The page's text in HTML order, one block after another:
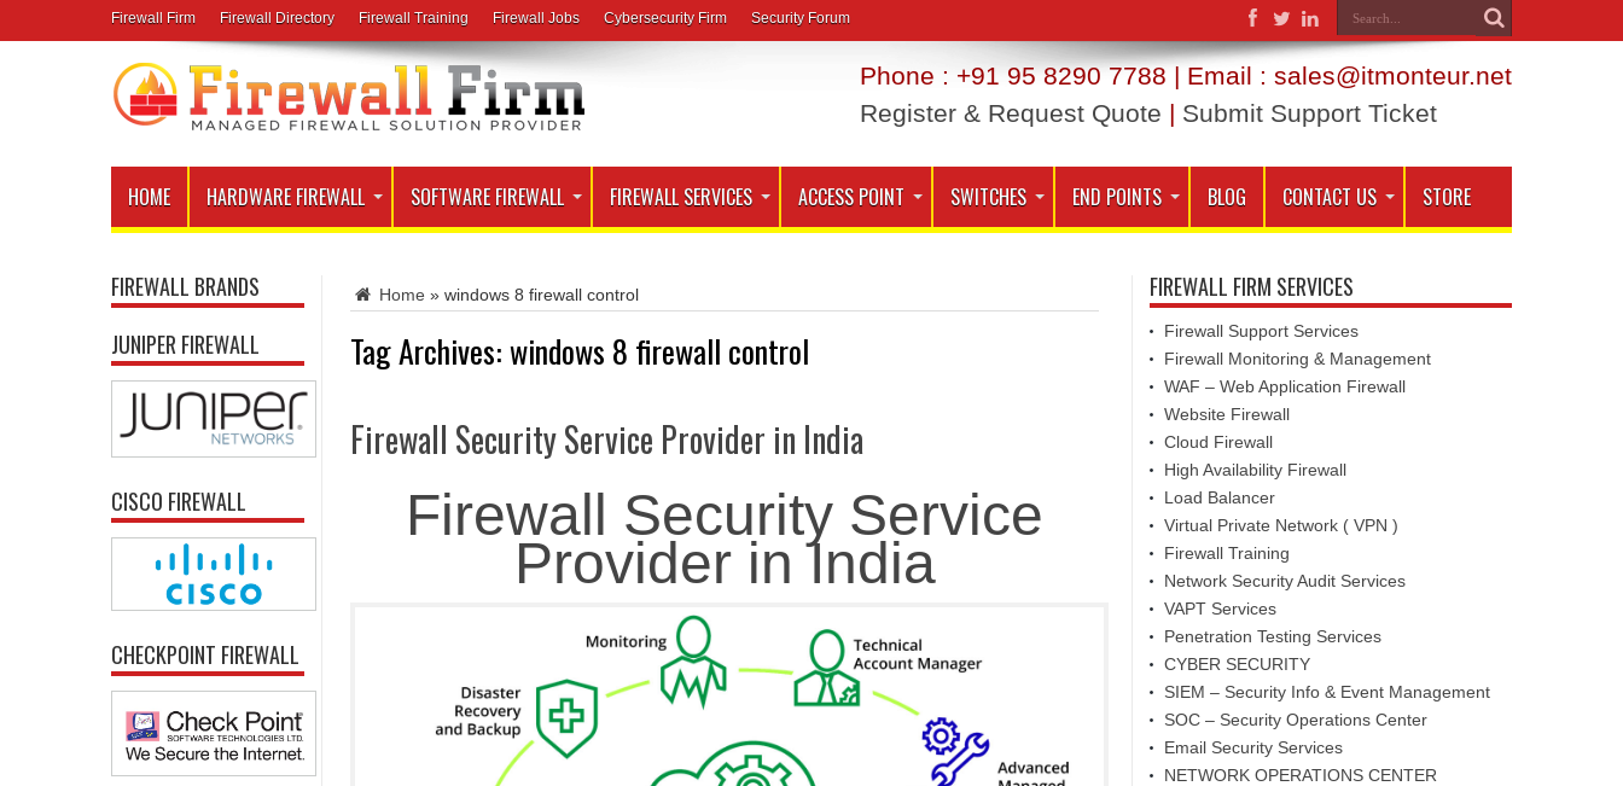
Firewall Firm Firewall Directory Firewall Training Firewall Jobs Cybersecurity Firm Security Forum
Phone : +91 95 8290 7788 | Email : sales@itmonteur.net
Register & Request Quote | Submit Support Ticket
HOME HARDWARE FIREWALL SOFTWARE FIREWALL FIREWALL SERVICES ACCESS POINT SWITCHES END POINTS BLOG CONTACT US STORE
Home » windows 8 firewall control
Tag Archives:windows 8 firewall control
Firewall Security Service Provider in India
Firewall Security Service
Provider in India
FIREWALL BRANDS
JUNIPER FIREWALL
CISCO FIREWALL
CHECKPOINT FIREWALL
FIREWALL FIRM SERVICES
Firewall Support Services
Firewall Monitoring & Management
WAF – Web Application Firewall
Website Firewall
Cloud Firewall
High Availability Firewall
Load Balancer
Virtual Private Network ( VPN )
Firewall Training
Network Security Audit Services
VAPT Services
Penetration Testing Services
CYBER SECURITY
SIEM – Security Info & Event Management
SOC – Security Operations Center
Email Security Services
NETWORK OPERATIONS CENTER